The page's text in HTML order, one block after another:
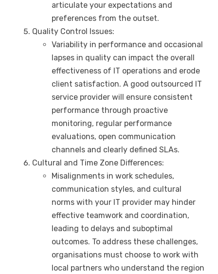
articulate your expectations and
preferences from the outset.
Quality Control Issues:
Variability in performance and occasional
lapses in quality can impact the overall
effectiveness of IT operations and erode
client satisfaction. A good outsourced IT
service provider will ensure consistent
performance through proactive
monitoring, regular performance
evaluations, open communication
channels and clearly defined SLAs.
Cultural and Time Zone Differences:
Misalignments in work schedules,
communication styles, and cultural
norms with your IT provider may hinder
effective teamwork and coordination,
leading to delays and suboptimal
outcomes. To address these challenges,
organisations must choose to work with
local partners who understand the region